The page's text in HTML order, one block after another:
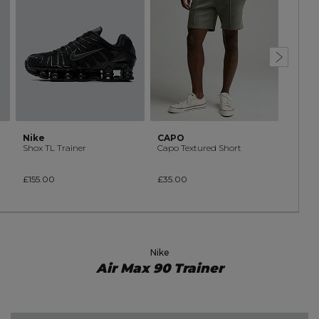
Nike
Shox TL Trainer
£155.00
CAPO
Capo Textured Short
£35.00
Nike
Air Max 90 Trainer